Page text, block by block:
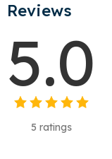
Reviews
5.0
5 ratings